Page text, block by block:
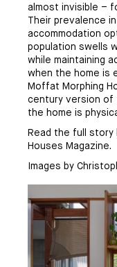
almost invisible –
Their prevalence
accommodation
population swells
while maintaining
when the home is
Moffat Morphing
century version of
the home is
Read the full story
Houses Magazine.
Images by